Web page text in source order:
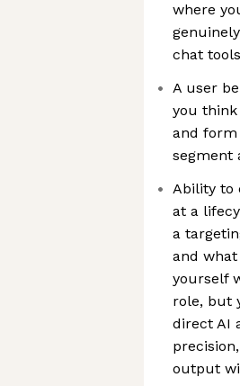
where
chat
A user
you think
and form
segment
Ability to
at a
a
and
yourself
role, but
direct AI
output